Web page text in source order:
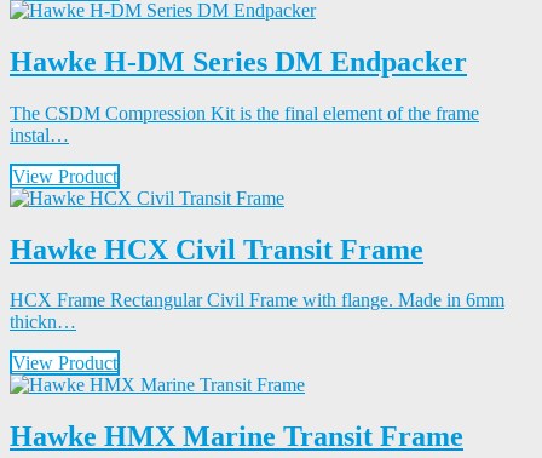
Hawke H-DM Series DM Endpacker
The CSDM Compression Kit is the final element of the frame
instal…
View Product
Hawke HCX Civil Transit Frame
HCX Frame Rectangular Civil Frame with flange. Made in 6mm
thickn…
View Product
Hawke HMX Marine Transit Frame